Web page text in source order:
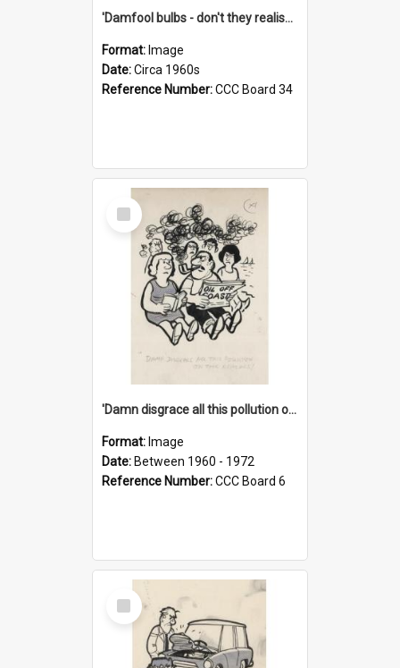
'Damfool bulbs - don't they realise we haven't had winter yet?'
Format: Image
Date:Circa 1960s
Reference Number:CCC Board 34
Select
Item
'Damn disgrace all this pollution on the beaches!'
Format: Image
Date: Between 1960 - 1972
Reference Number:CCC Board 6
Select
Item